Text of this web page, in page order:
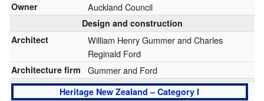
Owner Auckland Council
Design and construction
Architect
William Henry Gummer and Charles
Reginald Ford
Architecture firm Gummer and Ford
Heritage New Zealand – Category I